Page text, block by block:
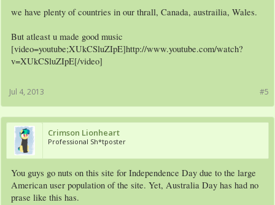
we have plenty of countries in our thrall, Canada, austrailia, Wales.
But atleast u made good music
[video=youtube;XUkCSluZIpE]http://www.youtube.com/watch?
v=XUkCSluZIpE[/video]
#5
Jul 4, 2013
Crimson Lionheart
Professional Sh*tposter
You guys go nuts on this site for Independence Day due to the large
American user population of the site. Yet, Australia Day has had no
prase like this has.